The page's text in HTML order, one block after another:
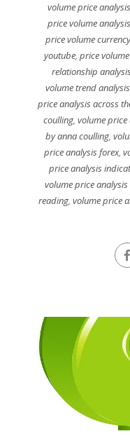
volume price
price volume
price volume
youtube, price
relationship
volume trend analysis
price analysis across
coulling, volume
by anna coulling,
price analysis forex,
price analysis
volume price
reading,volume price